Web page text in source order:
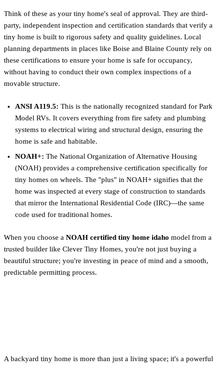
Think of these as your tiny home's seal of approval. They are third-
party, independent inspection and certification standards that verify a
tiny home is built to rigorous safety and quality guidelines. Local
planning departments in places like Boise and Blaine County rely on
these certifications to ensure your home is safe for occupancy,
without having to conduct their own complex inspections of a
movable structure.
ANSI A119.5: This is the nationally recognized standard for Park
Model RVs. It covers everything from fire safety and plumbing
systems to electrical wiring and structural design, ensuring the
home is safe and habitable.
NOAH+: The National Organization of Alternative Housing
(NOAH) provides a comprehensive certification specifically for
tiny homes on wheels. The "plus" in NOAH+ signifies that the
home was inspected at every stage of construction to standards
that mirror the International Residential Code (IRC)—the same
code used for traditional homes.
When you choose a NOAH certified tiny home idaho model from a
trusted builder like Clever Tiny Homes, you're not just buying a
beautiful structure; you're investing in peace of mind and a smooth,
predictable permitting process.
A backyard tiny home is more than just a living space; it's a powerful